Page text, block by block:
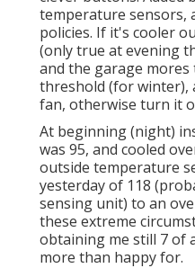
temperature sensors,
policies. If it's cooler
(only true at evening
and the garage mores
threshold (for winter),
fan, otherwise turn it
At beginning (night)
was 95, and cooled
outside temperature
yesterday of 118
sensing unit) to an
these extreme
obtaining me still 7 of
more than happy for.